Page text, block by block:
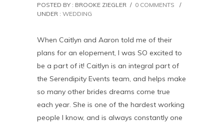
POSTED BY : BROOKE ZIEGLER / 0 COMMENTS
/
UNDER : WEDDING
When Caitlyn and Aaron told me of their
plans for an elopement, I was SO excited to
be a part of it! Caitlyn is an integral part of
the Serendipity Events team, and helps make
so many other brides dreams come true
each year. She is one of the hardest working
people I know, and is always constantly one